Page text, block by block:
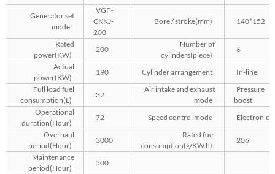
Generator set
model
VGF-
CKKJ-
200
Bore / stroke(mm) 140*152
Rated
power(KW)
200
Number of
cylinders(piece)
6
Actual
power(KW)
190 Cylinder arrangement
In-line
Full load fuel
consumption(L)
32
Air intake and exhaust
mode
Pressure
boost
Operational
duration(Hour)
72 Speed control mode
Electronics
Overhaul
period(Hour)
3000
Rated fuel
consumption(g/KW.h)
206
Maintenance
period(Hour)
500